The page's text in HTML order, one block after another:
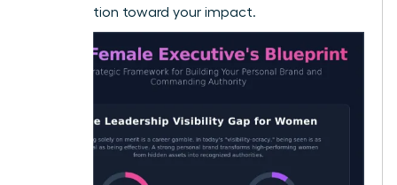
conversation toward your impact.